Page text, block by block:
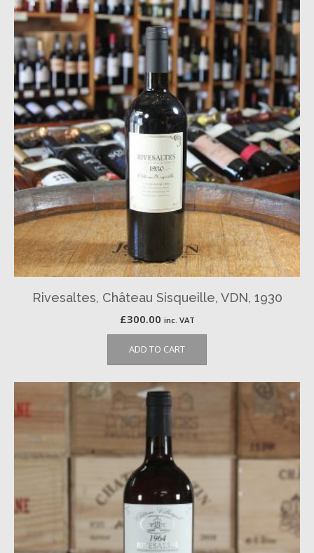
Rivesaltes, Château Sisqueille, VDN, 1930
£300.00 inc. VAT
ADD TO CART